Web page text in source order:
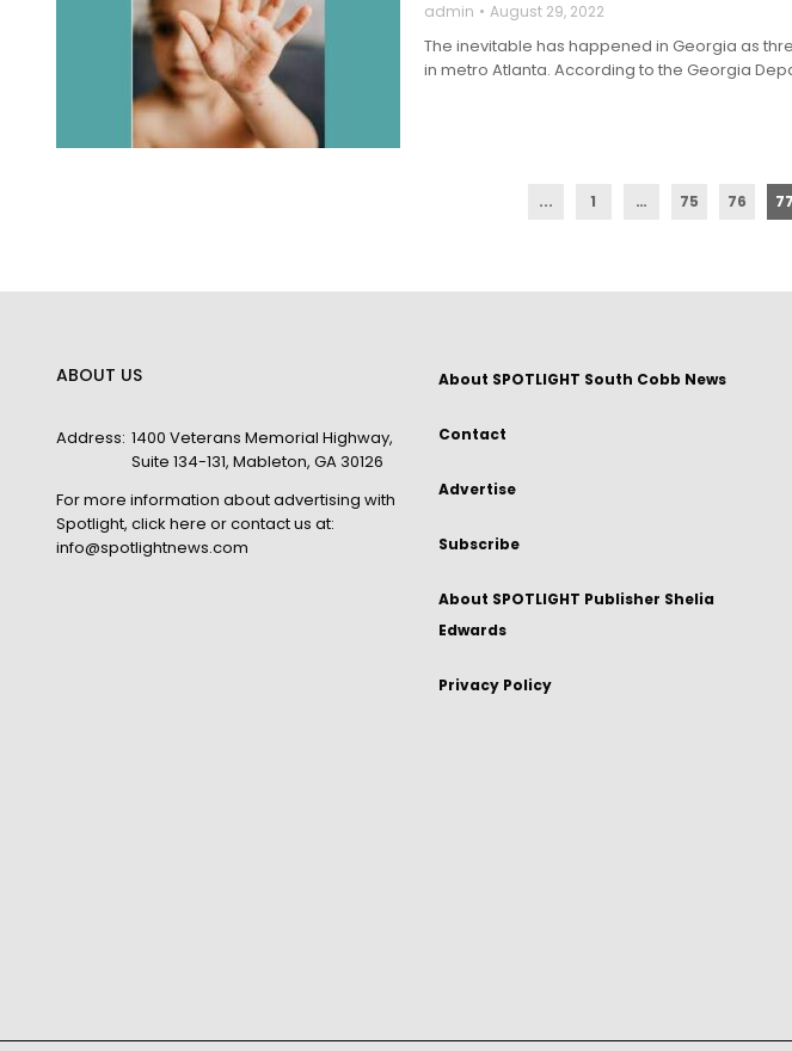
admin August 29, 2022
The inevitable has happened in Georgia as
in metro Atlanta. According to the Georgia
... 1 … 75 76 77
ABOUT US
Address: 1400 Veterans Memorial Highway,
Suite 134-131, Mableton, GA 30126
For more information about advertising with
Spotlight, click here or contact us at:
info@spotlightnews.com
About SPOTLIGHT South Cobb News
Contact
Advertise
Subscribe
About SPOTLIGHT Publisher Shelia
Edwards
Privacy Policy